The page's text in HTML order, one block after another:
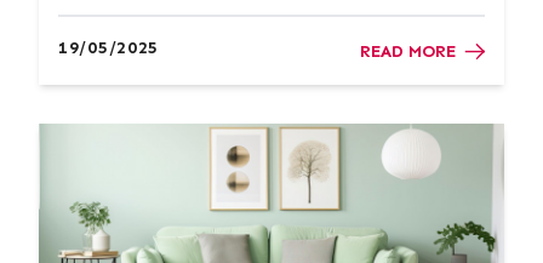
personal circumstances rather than market
trends in the housing marke...
19/05/2025 READ MORE